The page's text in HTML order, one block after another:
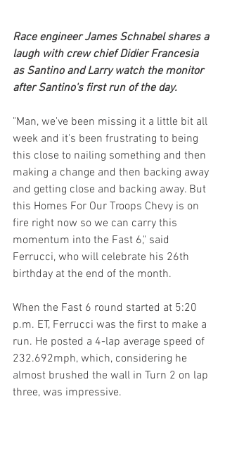
Race engineer James Schnabel shares a
laugh with crew chief Didier Francesia
as Santino and Larry watch the monitor
after Santino's first run of the day.
"Man, we've been missing it a little bit all
week and it's been frustrating to being
this close to nailing something and then
making a change and then backing away
and getting close and backing away. But
this Homes For Our Troops Chevy is on
fire right now so we can carry this
momentum into the Fast 6," said
Ferrucci, who will celebrate his 26th
birthday at the end of the month.
When the Fast 6 round started at 5:20
p.m. ET, Ferrucci was the first to make a
run. He posted a 4-lap average speed of
232.692mph, which, considering he
almost brushed the wall in Turn 2 on lap
three, was impressive.